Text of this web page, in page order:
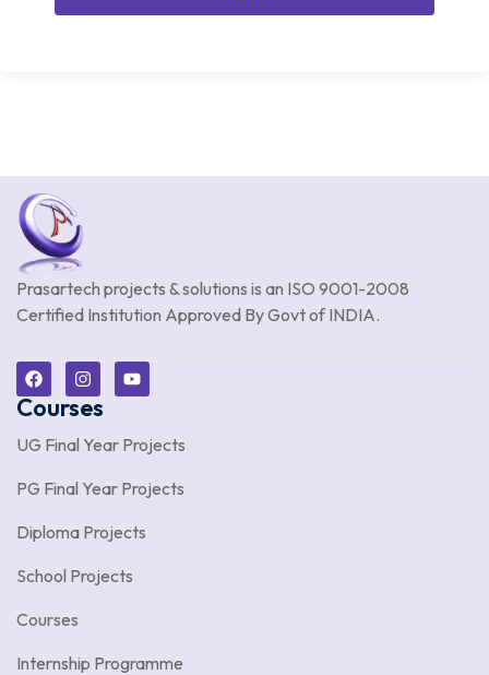
Prasartech projects & solutions is an ISO 9001-2008
Certified Institution Approved By Govt of INDIA.
Courses
UG Final Year Projects
PG Final Year Projects
Diploma Projects
School Projects
Courses
Internship Programme